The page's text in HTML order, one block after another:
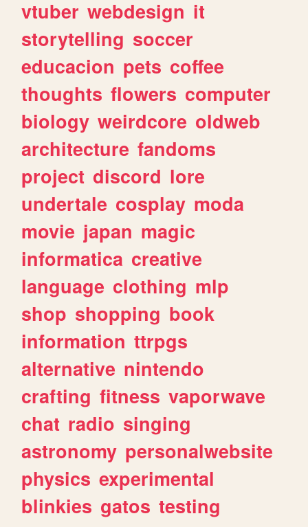
vtuber webdesign it
storytelling soccer
educacion pets coffee
thoughts flowers computer
biology weirdcore oldweb
architecture fandoms
project discord lore
undertale cosplay moda
movie japan magic
informatica creative
language clothing mlp
shop shopping book
information ttrpgs
alternative nintendo
crafting fitness vaporwave
chat radio singing
astronomy personalwebsite
physics experimental
blinkies gatos testing